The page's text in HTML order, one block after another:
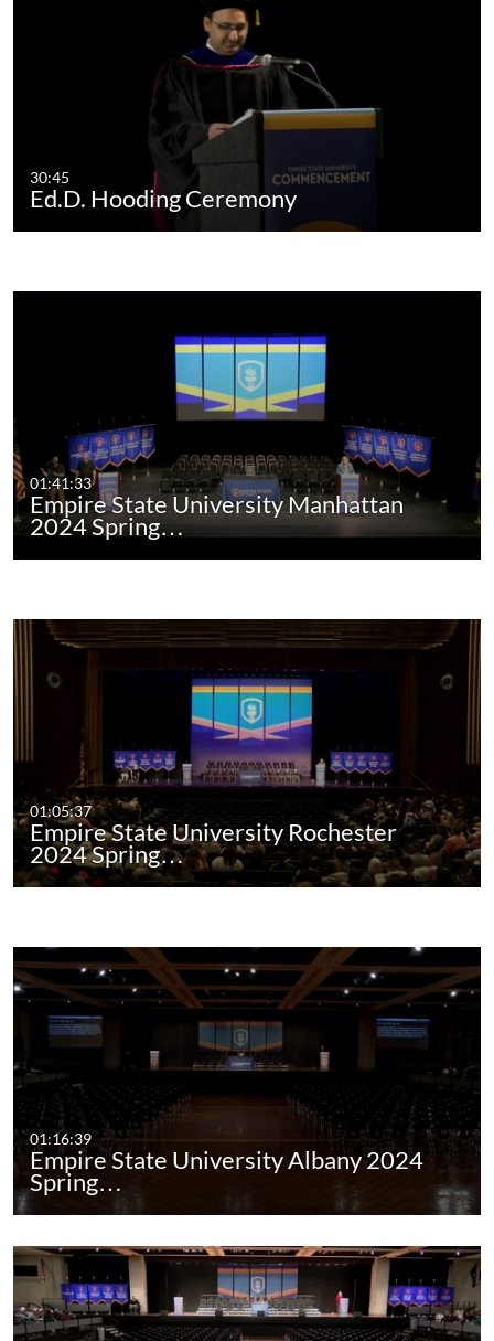
30:45
Ed.D. Hooding Ceremony
01:41:33
Empire State University Manhattan
2024 Spring…
01:05:37
Empire State University Rochester
2024 Spring…
01:16:39
Empire State University Albany 2024
Spring…